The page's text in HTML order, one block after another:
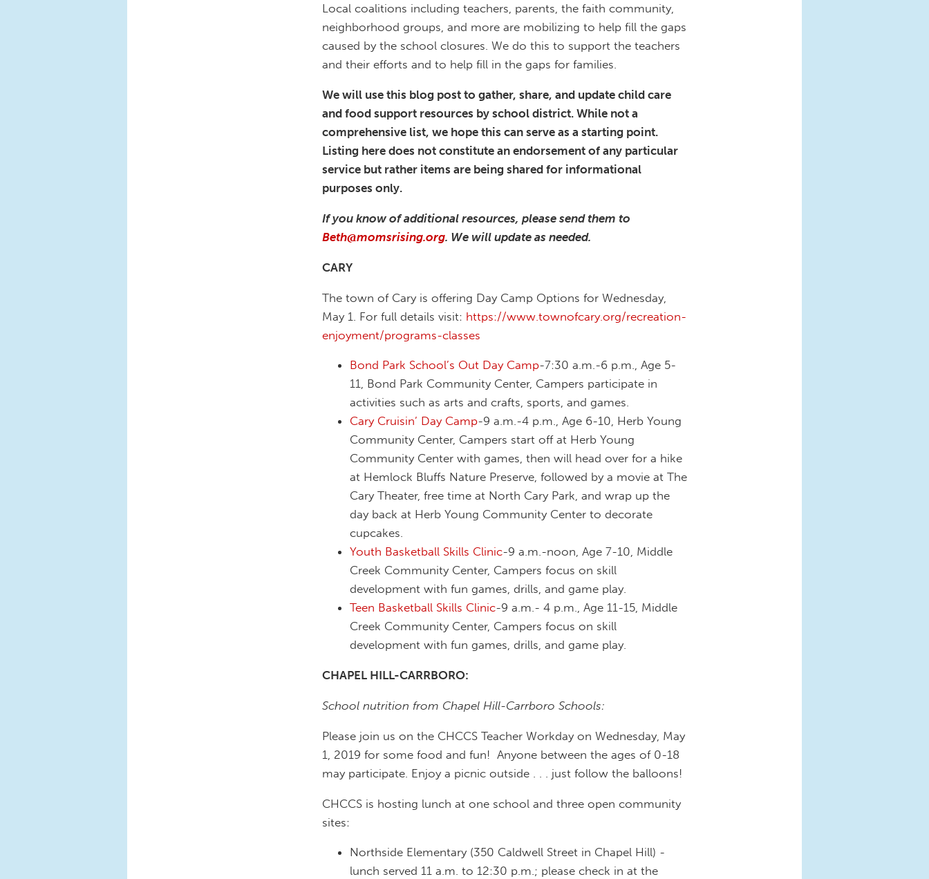
Local coalitions including teachers, parents, the faith community,
neighborhood groups, and more are mobilizing to help fill the gaps
caused by the school closures. We do this to support the teachers
and their efforts and to help fill in the gaps for families.
We will use this blog post to gather, share, and update child care
and food support resources by school district. While not a
comprehensive list, we hope this can serve as a starting point.
Listing here does not constitute an endorsement of any particular
service but rather items are being shared for informational
purposes only.
If you know of additional resources, please send them to
Beth@momsrising.org. We will update as needed.
CARY
The town of Cary is offering Day Camp Options for Wednesday,
May 1. For full details visit: https://www.townofcary.org/recreation-
enjoyment/programs-classes
Bond Park School’s Out Day Camp-7:30 a.m.-6 p.m., Age 5-
11, Bond Park Community Center, Campers participate in
activities such as arts and crafts, sports, and games.
Cary Cruisin’ Day Camp-9 a.m.-4 p.m., Age 6-10, Herb Young
Community Center, Campers start off at Herb Young
Community Center with games, then will head over for a hike
at Hemlock Bluffs Nature Preserve, followed by a movie at The
Cary Theater, free time at North Cary Park, and wrap up the
day back at Herb Young Community Center to decorate
cupcakes.
Youth Basketball Skills Clinic-9 a.m.-noon, Age 7-10, Middle
Creek Community Center, Campers focus on skill
development with fun games, drills, and game play.
Teen Basketball Skills Clinic-9 a.m.- 4 p.m., Age 11-15, Middle
Creek Community Center, Campers focus on skill
development with fun games, drills, and game play.
CHAPEL HILL-CARRBORO:
School nutrition from Chapel Hill-Carrboro Schools:
Please join us on the CHCCS Teacher Workday on Wednesday, May
1, 2019 for some food and fun! Anyone between the ages of 0-18
may participate. Enjoy a picnic outside . . . just follow the balloons!
CHCCS is hosting lunch at one school and three open community
sites:
Northside Elementary (350 Caldwell Street in Chapel Hill) -
lunch served 11 a.m. to 12:30 p.m.; please check in at the